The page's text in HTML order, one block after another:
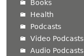
Books
Health
Podcasts
Video Podcasts
Audio Podcasts